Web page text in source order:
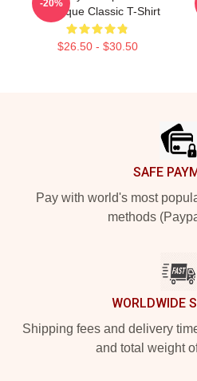
Classique Classic T-Shirt
$26.50 - $30.50
-20%
SAFE
Pay with world's most
methods
WORLDWIDE
Shipping fees and delivery
and total weight